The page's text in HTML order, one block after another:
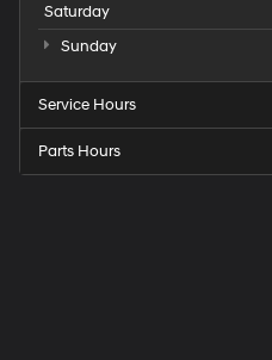
Saturday
Sunday
Service Hours
Parts Hours